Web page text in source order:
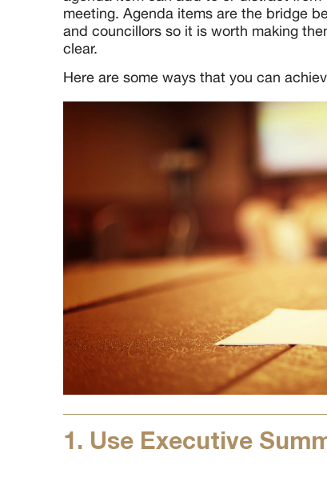
meeting. Agenda items are the bridge
and councillors so it is worth making
clear.
Here are some ways that you can
1. Use Executive